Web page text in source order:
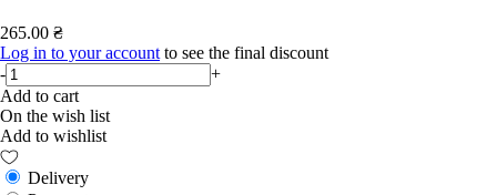
265.00 ₴
Log in to your account to see the final discount
-
+
Add to cart
On the wish list
Add to wishlist
Delivery